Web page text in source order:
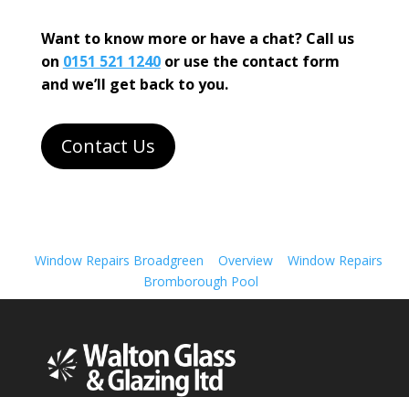
Want to know more or have a chat? Call us
on 0151 521 1240or use the contact form
and we’ll get back to you.
Contact Us
Window Repairs Broadgreen Overview
Window Repairs
Bromborough Pool